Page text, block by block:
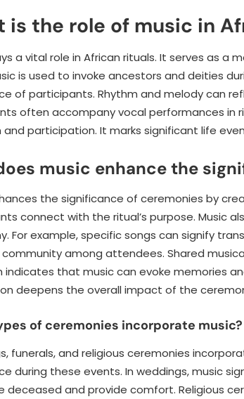
is the role of music in
a vital role in African rituals. It serves as a
is used to invoke ancestors and deities
of participants. Rhythm and melody can
often accompany vocal performances in
and participation. It marks significant life
music enhance the
the significance of ceremonies by
connect with the ritual’s purpose. Music
For example, specific songs can signify
among attendees. Shared
indicates that music can evoke memories
deepens the overall impact of the
of ceremonies incorporate music?
funerals, and religious ceremonies
during these events. In weddings, music
deceased and provide comfort. Religious